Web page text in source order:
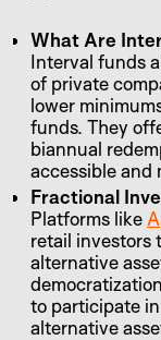
What Are
Interval funds
of private
lower
funds. They
biannual
accessible and
Fractional
Platforms like
retail investors
alternative
to participate
alternative